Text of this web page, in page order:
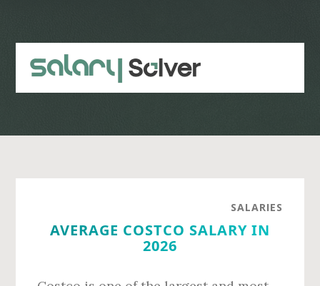
content
sidebar
SALARIES
AVERAGE COSTCO SALARY IN
2026